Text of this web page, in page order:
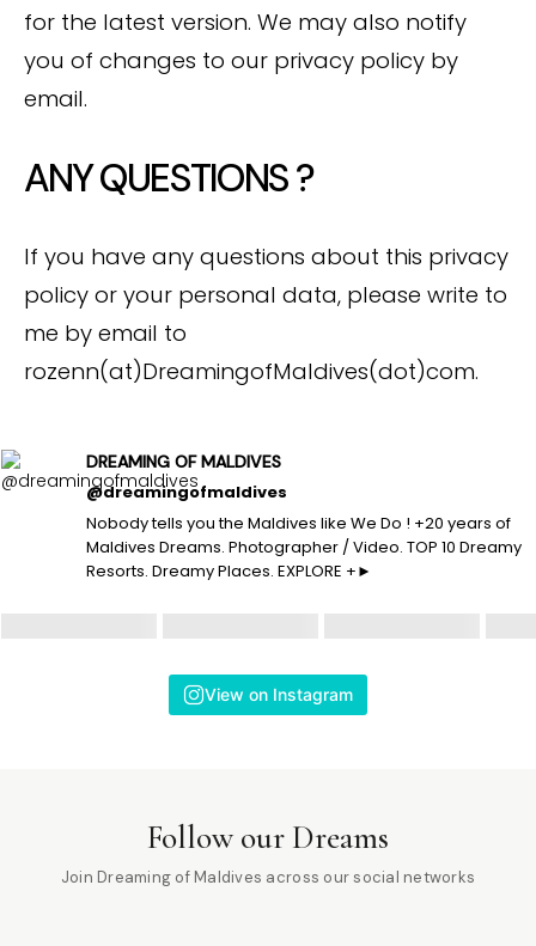
for the latest version. We may also notify
you of changes to our privacy policy by
email.
ANY QUESTIONS ?
If you have any questions about this privacy
policy or your personal data, please write to
me by email to
rozenn(at)DreamingofMaldives(dot)com.
DREAMING OF MALDIVES
@dreamingofmaldives
Nobody tells you the Maldives like We Do ! +20 years of
Maldives Dreams. Photographer / Video. TOP 10 Dreamy
Resorts. Dreamy Places. EXPLORE +►
View on Instagram
Follow our Dreams
Join Dreaming of Maldives across our social networks